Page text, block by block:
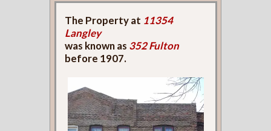
The Property at 11354
Langley
was known as 352 Fulton
before 1907.